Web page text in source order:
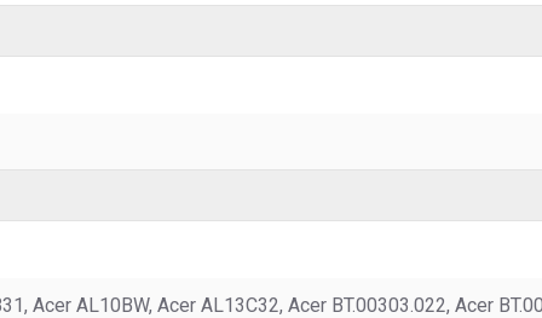
Acer AL10BW, Acer AL13C32, Acer BT.00303.022, Acer